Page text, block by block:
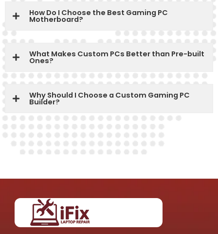
How Do I Choose the Best Gaming PC
Motherboard?
What Makes Custom PCs Better than Pre-built
Ones?
Why Should I Choose a Custom Gaming PC
Builder?